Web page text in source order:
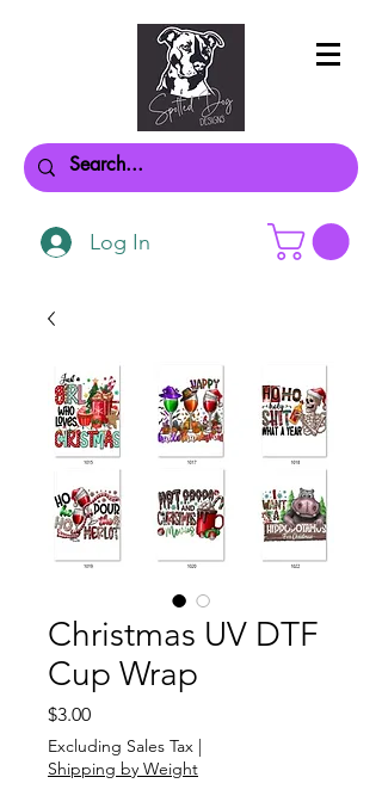
Log In
Christmas UV DTF
Cup Wrap
$3.00Price
Excluding Sales Tax |
Shipping by Weight